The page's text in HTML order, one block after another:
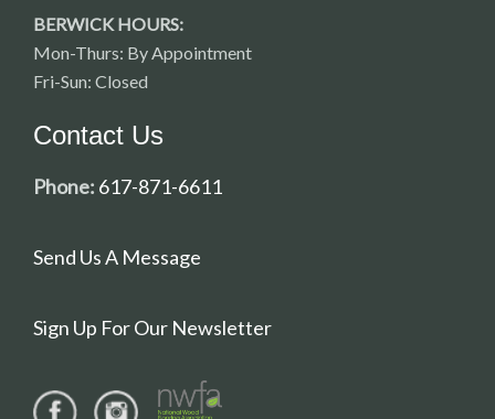
BERWICK HOURS:
Mon-Thurs: By Appointment
Fri-Sun: Closed
Contact Us
Phone: 617-871-6611
Send Us A Message
Sign Up For Our Newsletter